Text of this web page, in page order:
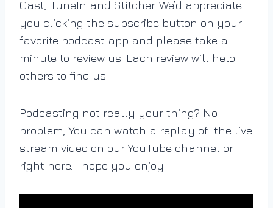
Cast, TuneIn and Stitcher. We’d appreciate
you clicking the subscribe button on your
favorite podcast app and please take a
minute to review us. Each review will help
others to find us!
Podcasting not really your thing? No
problem, You can watch a replay of the live
stream video on ourYouTube channel or
right here. I hope you enjoy!